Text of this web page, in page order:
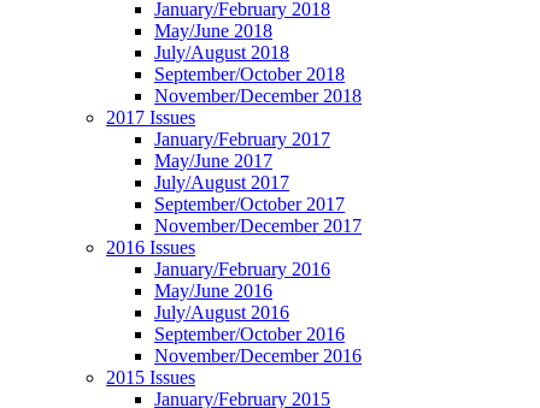
January/February 2018
May/June 2018
July/August 2018
September/October 2018
November/December 2018
2017 Issues
January/February 2017
May/June 2017
July/August 2017
September/October 2017
November/December 2017
2016 Issues
January/February 2016
May/June 2016
July/August 2016
September/October 2016
November/December 2016
2015 Issues
January/February 2015